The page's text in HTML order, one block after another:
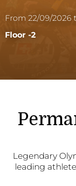
From 22/09/2026
Floor -2
Legendary
leading